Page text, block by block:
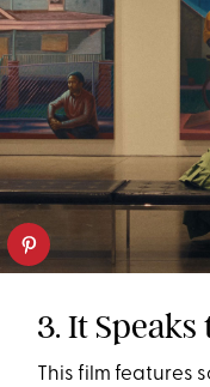
3. It
This film features